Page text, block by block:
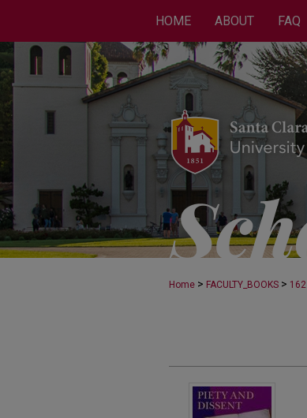
HOME ABOUT FAQ
Home > FACULTY_BOOKS > 162